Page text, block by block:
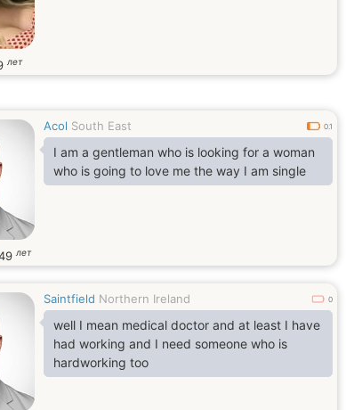
лет
Acol South East 0.1
I am a gentleman who is looking for a woman
who is going to love me the way I am single
лет
Saintfield Northern Ireland 0
well I mean medical doctor and at least I have
had working and I need someone who is
hardworking too